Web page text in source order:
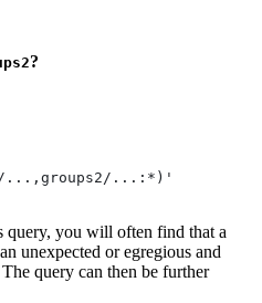
?
...,groups2/...:*)'
query, you will often find that a
unexpected or egregious and
The query can then be further